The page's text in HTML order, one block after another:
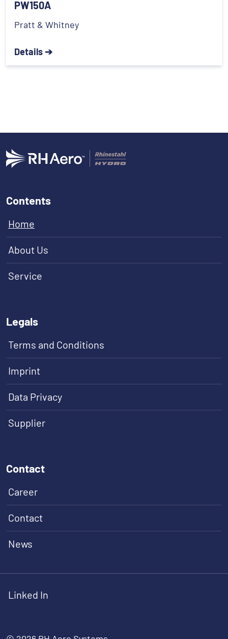
PW150A
Pratt & Whitney
Details ➔
Contents
Home
About Us
Service
Legals
Terms and Conditions
Imprint
Data Privacy
Supplier
Contact
Career
Contact
News
Linked In